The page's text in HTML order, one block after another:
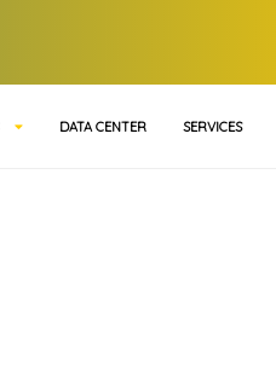
DATA CENTER SERVICES